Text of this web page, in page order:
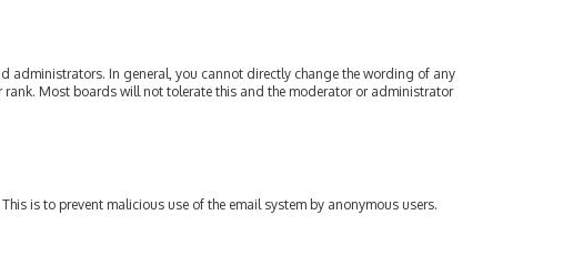
administrators. In general, you cannot directly change the wording of any
Most boards will not tolerate this and the moderator or administrator
is to prevent malicious use of the email system by anonymous users.